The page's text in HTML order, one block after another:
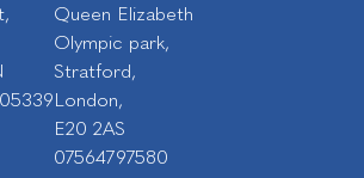
Queen Elizabeth
Olympic park,
Stratford,
London,
E20 2AS
07564797580